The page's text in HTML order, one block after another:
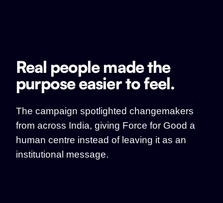
Real people made the
purpose easier to feel.
The campaign spotlighted changemakers
from across India, giving Force for Good a
human centre instead of leaving it as an
institutional message.